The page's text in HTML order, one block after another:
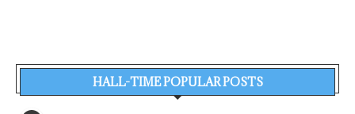
HALL-TIME POPULAR POSTS